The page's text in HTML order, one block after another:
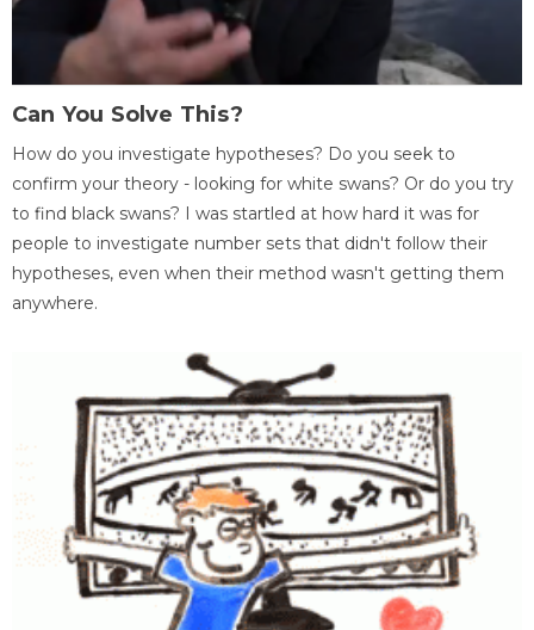
Can You Solve This?
How do you investigate hypotheses? Do you seek to
confirm your theory - looking for white swans? Or do you try
to find black swans? I was startled at how hard it was for
people to investigate number sets that didn't follow their
hypotheses, even when their method wasn't getting them
anywhere.